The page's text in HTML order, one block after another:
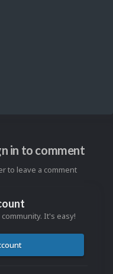
in to comment
to leave a comment
It's easy!